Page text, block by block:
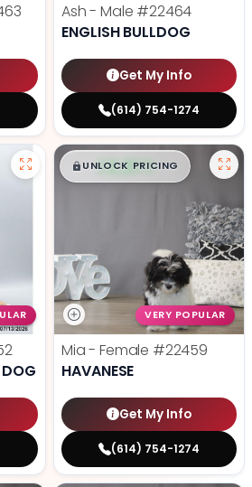
Ash - Male #22464
ENGLISH BULLDOG
Get My Info
(614) 754-1274
DOG
$█,█ 99
UNLOCK PRICING
VERY POPULAR
Mia - Female #22459
HAVANESE
Get My Info
(614) 754-1274